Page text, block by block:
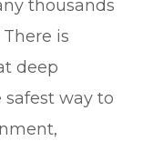
thousands
is
deep
way to